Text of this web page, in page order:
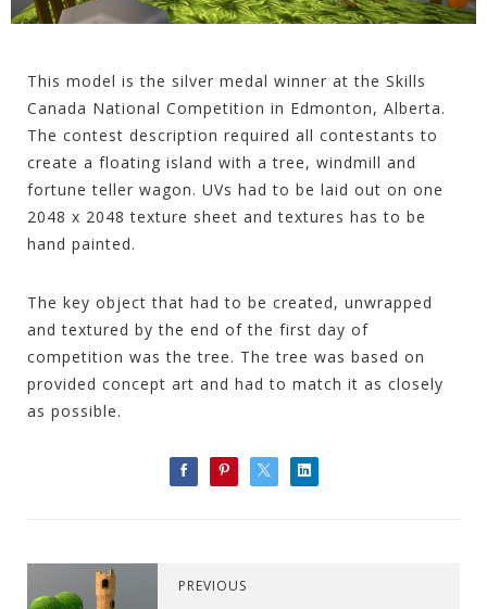
This model is the silver medal winner at the Skills
Canada National Competition in Edmonton, Alberta.
The contest description required all contestants to
create a floating island with a tree, windmill and
fortune teller wagon. UVs had to be laid out on one
2048 x 2048 texture sheet and textures has to be
hand painted.
The key object that had to be created, unwrapped
and textured by the end of the first day of
competition was the tree. The tree was based on
provided concept art and had to match it as closely
as possible.
PREVIOUS